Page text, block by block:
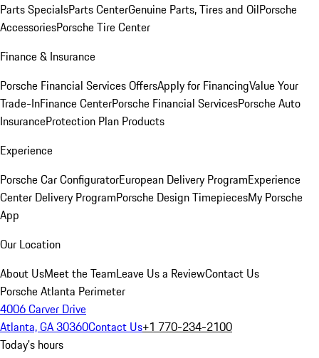
Parts SpecialsParts CenterGenuine Parts, Tires and OilPorsche
AccessoriesPorsche Tire Center
Finance & Insurance
Porsche Financial Services OffersApply for FinancingValue Your
Trade-InFinance CenterPorsche Financial ServicesPorsche Auto
InsuranceProtection Plan Products
Experience
Porsche Car ConfiguratorEuropean Delivery ProgramExperience
Center Delivery ProgramPorsche Design TimepiecesMy Porsche
App
Our Location
About UsMeet the TeamLeave Us a ReviewContact Us
Porsche Atlanta Perimeter
4006 Carver Drive
Atlanta, GA 30360Contact Us+1 770-234-2100
Today's hours